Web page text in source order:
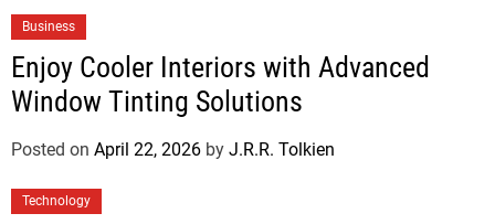
Business
Enjoy Cooler Interiors with Advanced
Window Tinting Solutions
Posted on April 22, 2026 by J.R.R. Tolkien
Technology